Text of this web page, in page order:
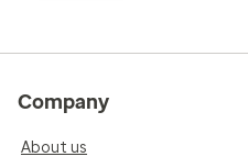
Company
About us